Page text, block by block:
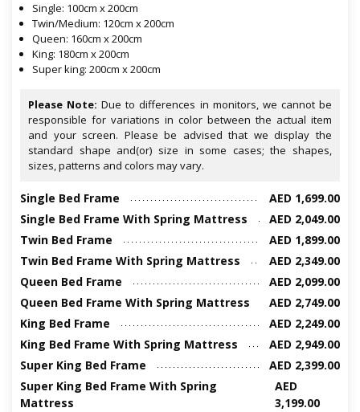
Single: 100cm x 200cm
Twin/Medium: 120cm x 200cm
Queen: 160cm x 200cm
King: 180cm x 200cm
Super king: 200cm x 200cm
Please Note: Due to differences in monitors, we cannot be
responsible for variations in color between the actual item
and your screen. Please be advised that we display the
standard shape and(or) size in some cases; the shapes,
sizes, patterns and colors may vary.
Single Bed Frame
AED 1,699.00
Single Bed Frame With Spring Mattress
AED 2,049.00
Twin Bed Frame
AED 1,899.00
Twin Bed Frame With Spring Mattress
AED 2,349.00
Queen Bed Frame
AED 2,099.00
Queen Bed Frame With Spring Mattress
AED 2,749.00
King Bed Frame
AED 2,249.00
King Bed Frame With Spring Mattress
AED 2,949.00
Super King Bed Frame
AED 2,399.00
Super King Bed Frame With Spring
Mattress
AED
3,199.00